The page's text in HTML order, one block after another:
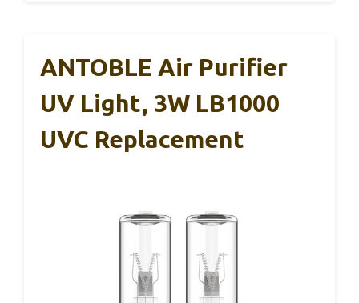
ANTOBLE Air Purifier
UV Light, 3W LB1000
UVC Replacement